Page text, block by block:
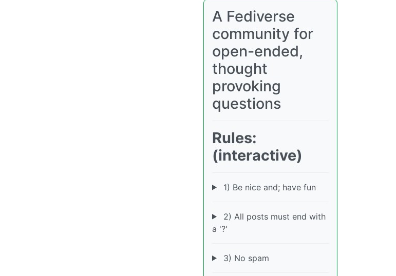
A Fediverse
community for
open-ended,
thought
provoking
questions
Rules:
(interactive)
1) Be nice and; have fun
2) All posts must end with
a '?'
3) No spam